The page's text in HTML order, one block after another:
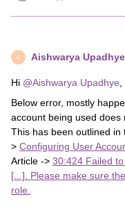
A Aishwarya Upadhye
Hi ​ @Aishwarya Upadhye,
Below error, mostly
account being used does
This has been outlined in
> Configuring User
Article -> 30:424 Failed
[...]. Please make sure
role.